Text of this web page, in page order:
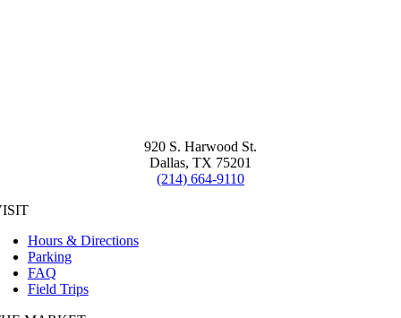
920 S. Harwood St.
Dallas, TX 75201
(214) 664-9110
Hours & Directions
Parking
FAQ
Field Trips